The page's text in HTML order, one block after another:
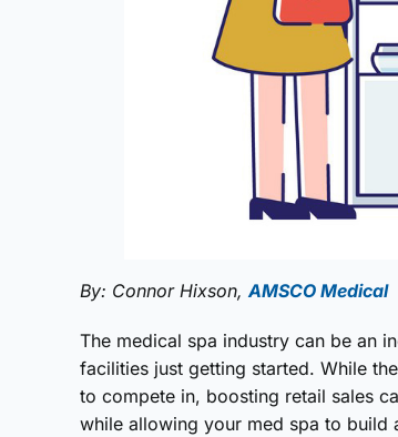
By: Connor Hixson,AMSCO Medical
The medical spa industry can be an
facilities just getting started. While
to compete in, boosting retail sales
while allowing your med spa to build